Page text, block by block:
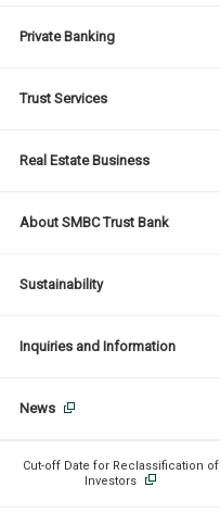
Private Banking
Trust Services
Real Estate Business
About SMBC Trust Bank
Sustainability
Inquiries and Information
News
Cut-off Date for Reclassification of
Investors